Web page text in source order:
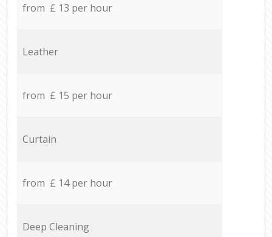
from £ 13 per hour
Leather
from £ 15 per hour
Curtain
from £ 14 per hour
Deep Cleaning